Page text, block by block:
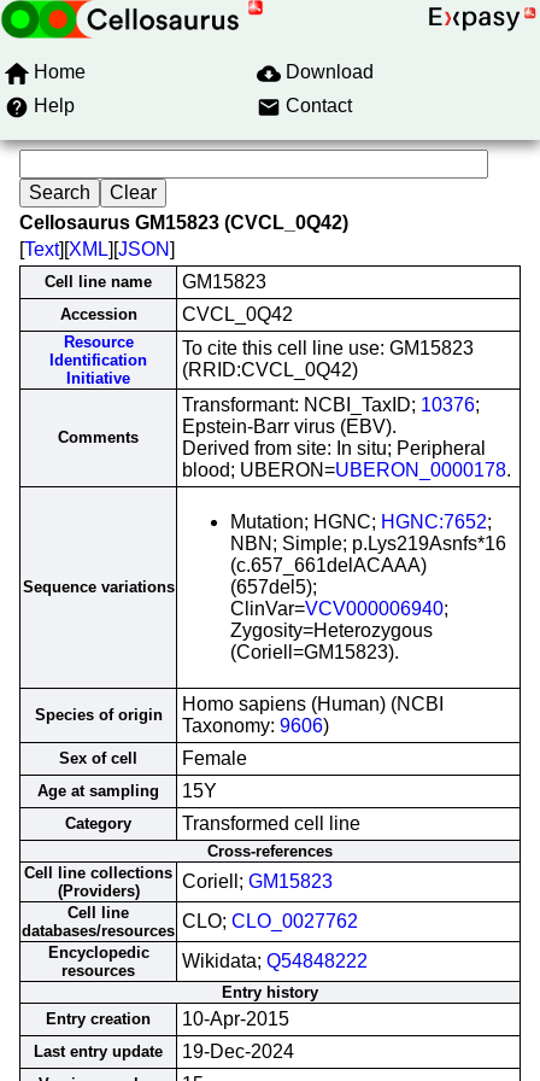
Home
Download
Help
Contact
Cellosaurus GM15823 (CVCL_0Q42)
[Text][XML][JSON]
Cell line name GM15823
Accession CVCL_0Q42
Resource
Identification
Initiative
To cite this cell line use: GM15823
(RRID:CVCL_0Q42)
Comments
Transformant: NCBI_TaxID; 10376;
Epstein-Barr virus (EBV).
Derived from site: In situ; Peripheral
blood; UBERON=UBERON_0000178.
Sequence variations
Mutation; HGNC; HGNC:7652;
NBN; Simple; p.Lys219Asnfs*16
(c.657_661delACAAA)
(657del5);
ClinVar=VCV000006940;
Zygosity=Heterozygous
(Coriell=GM15823).
Species of origin
Homo sapiens (Human) (NCBI
Taxonomy: 9606)
Sex of cell Female
Age at sampling 15Y
Category Transformed cell line
Cross-references
Cell line collections
(Providers)
Coriell; GM15823
Cell line
databases/resources CLO; CLO_0027762
Encyclopedic
resources
Wikidata; Q54848222
Entry history
Entry creation
10-Apr-2015
Last entry update 19-Dec-2024